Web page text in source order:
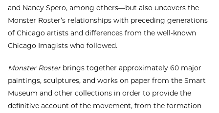
and Nancy Spero, among others—but also uncovers the
Monster Roster’s relationships with preceding generations
of Chicago artists and differences from the well-known
Chicago Imagists who followed.
Monster Rosterbrings together approximately 60 major
paintings, sculptures, and works on paper from the Smart
Museum and other collections in order to provide the
definitive account of the movement, from the formation